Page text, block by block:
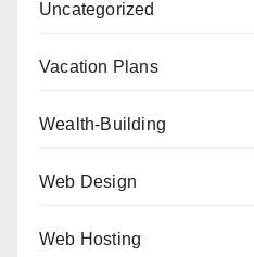
Uncategorized
Vacation Plans
Wealth-Building
Web Design
Web Hosting